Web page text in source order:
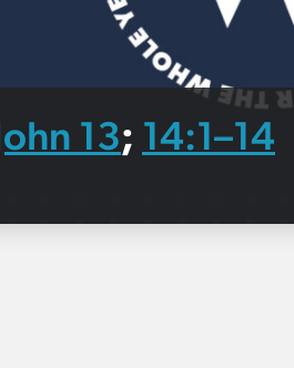
13; 14:1–14